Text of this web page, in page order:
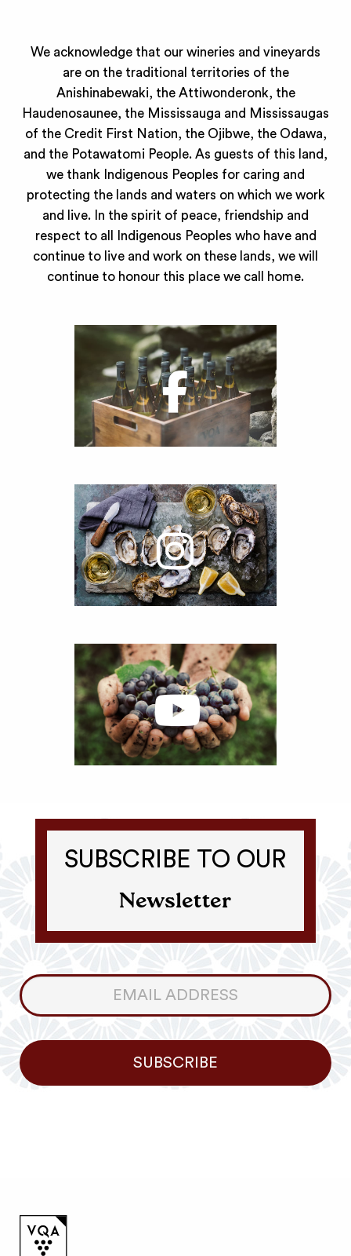
We acknowledge that our wineries and vineyards
are on the traditional territories of the
Anishinabewaki, the Attiwonderonk, the
Haudenosaunee, the Mississauga and Mississaugas
of the Credit First Nation, the Ojibwe, the Odawa,
and the Potawatomi People. As guests of this land,
we thank Indigenous Peoples for caring and
protecting the lands and waters on which we work
and live. In the spirit of peace, friendship and
respect to all Indigenous Peoples who have and
continue to live and work on these lands, we will
continue to honour this place we call home.
SUBSCRIBE TO OUR
Newsletter
Consumer
Newsletter
SUBSCRIBE